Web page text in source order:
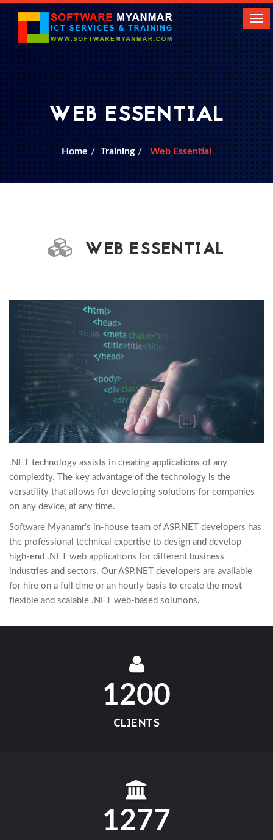
WEB ESSENTIAL
Home Training Web Essential
WEB ESSENTIAL
.NET technology assists in creating applications of any
complexity. The key advantage of the technology is the
versatility that allows for developing solutions for companies
on any device, at any time.
Software Myanamr’s in-house team of ASP.NET developers has
the professional technical expertise to design and develop
high-end .NET web applications for different business
industries and sectors. Our ASP.NET developers are available
for hire on a full time or an hourly basis to create the most
flexible and scalable .NET web-based solutions.
1200
CLIENTS
1277